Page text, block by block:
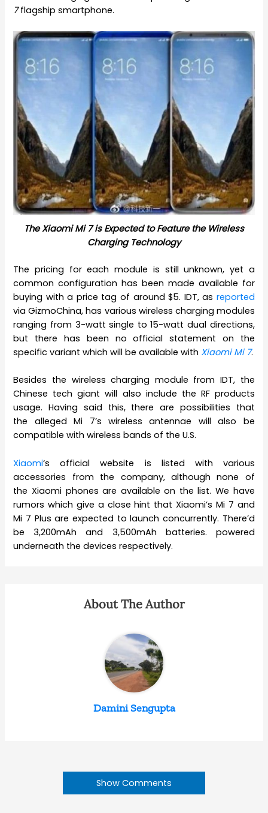
7flagship smartphone.
The Xiaomi Mi 7 is Expected to Feature the Wireless
Charging Technology
The pricing for each module is still unknown, yet a
common configuration has been made available for
buying with a price tag of around $5. IDT, as reported
via GizmoChina, has various wireless charging modules
ranging from 3-watt single to 15-watt dual directions,
but there has been no official statement on the
specific variant which will be available with Xiaomi Mi 7.
Besides the wireless charging module from IDT, the
Chinese tech giant will also include the RF products
usage. Having said this, there are possibilities that
the alleged Mi 7’s wireless antennae will also be
compatible with wireless bands of the U.S.
Xiaomi‘s official website is listed with various
accessories from the company, although none of
the Xiaomi phones are available on the list. We have
rumors which give a close hint that Xiaomi’s Mi 7 and
Mi 7 Plus are expected to launch concurrently. There’d
be 3,200mAh and 3,500mAh batteries. powered
underneath the devices respectively.
About The Author
Damini Sengupta
Show Comments